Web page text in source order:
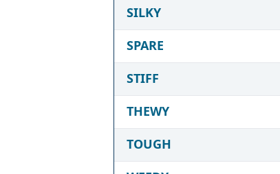
SILKY
SPARE
STIFF
THEWY
TOUGH